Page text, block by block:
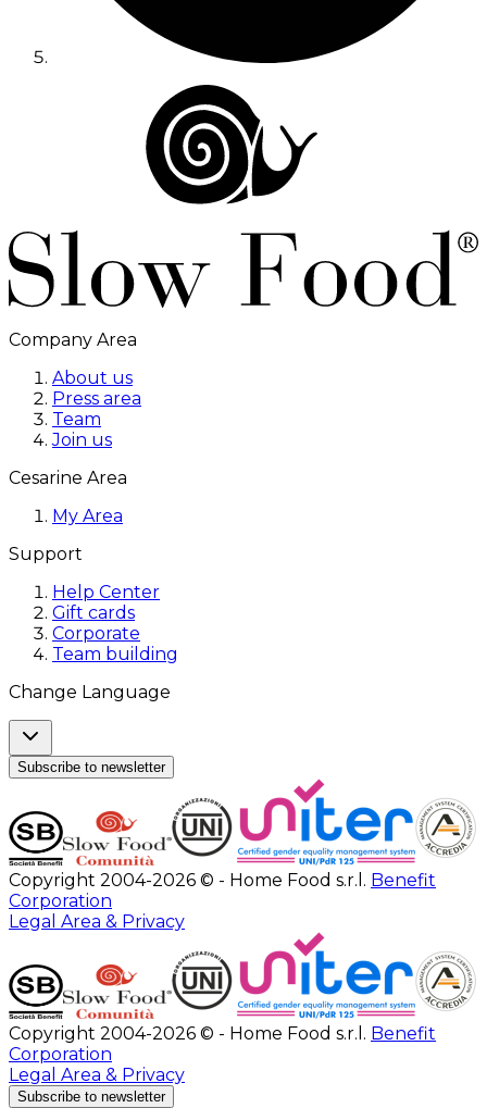
Company Area
About us
Press area
Team
Join us
Cesarine Area
My Area
Support
Help Center
Gift cards
Corporate
Team building
Change Language
Subscribe to newsletter
Copyright 2004-2026 © - Home Food s.r.l. Benefit
Corporation
Legal Area & Privacy
Copyright 2004-2026 © - Home Food s.r.l. Benefit
Corporation
Legal Area & Privacy
Subscribe to newsletter